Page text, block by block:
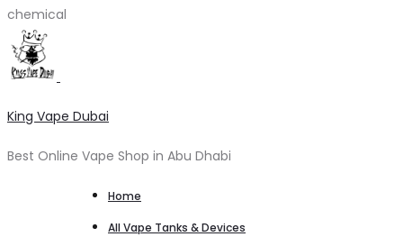
chemical
King Vape Dubai
Best Online Vape Shop in Abu Dhabi
Home
All Vape Tanks & Devices